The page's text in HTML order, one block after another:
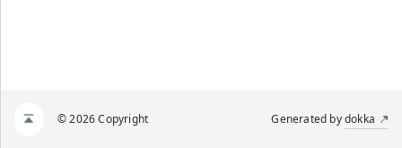
© 2026 Copyright Generated bydokka